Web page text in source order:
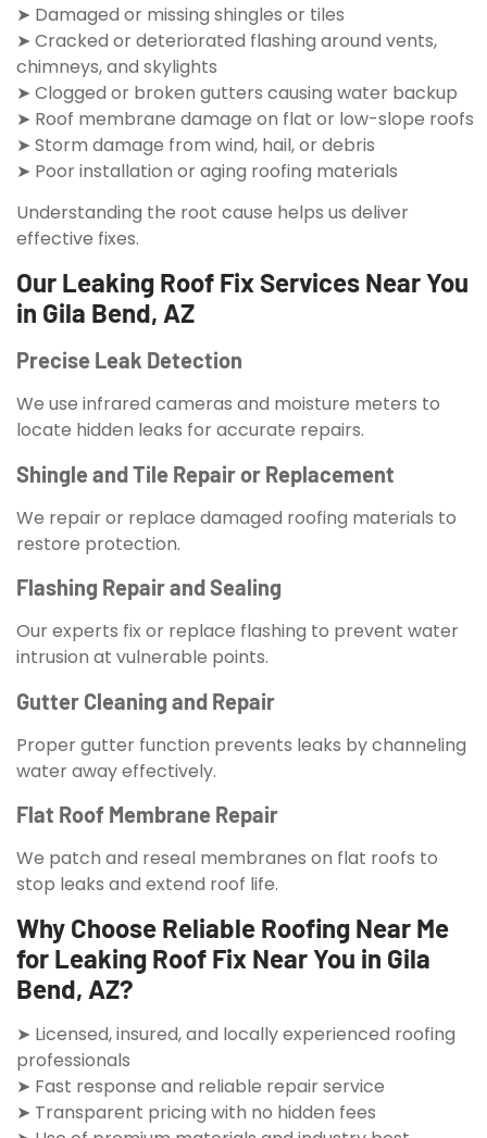
➤ Damaged or missing shingles or tiles
➤ Cracked or deteriorated flashing around vents,
chimneys, and skylights
➤ Clogged or broken gutters causing water backup
➤ Roof membrane damage on flat or low-slope roofs
➤ Storm damage from wind, hail, or debris
➤ Poor installation or aging roofing materials
Understanding the root cause helps us deliver
effective fixes.
Our Leaking Roof Fix Services Near You
in Gila Bend, AZ
Precise Leak Detection
We use infrared cameras and moisture meters to
locate hidden leaks for accurate repairs.
Shingle and Tile Repair or Replacement
We repair or replace damaged roofing materials to
restore protection.
Flashing Repair and Sealing
Our experts fix or replace flashing to prevent water
intrusion at vulnerable points.
Gutter Cleaning and Repair
Proper gutter function prevents leaks by channeling
water away effectively.
Flat Roof Membrane Repair
We patch and reseal membranes on flat roofs to
stop leaks and extend roof life.
Why Choose Reliable Roofing Near Me
for Leaking Roof Fix Near You in Gila
Bend, AZ?
➤ Licensed, insured, and locally experienced roofing
professionals
➤ Fast response and reliable repair service
➤ Transparent pricing with no hidden fees